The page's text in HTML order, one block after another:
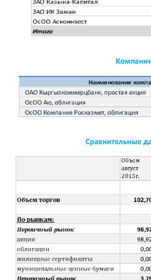
Corporate Documents